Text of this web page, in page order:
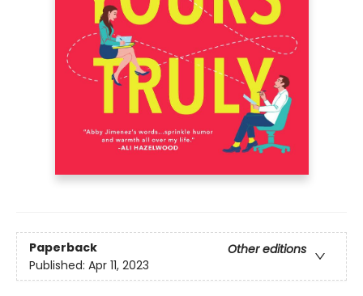
Paperback
Other editions
Published: Apr 11, 2023